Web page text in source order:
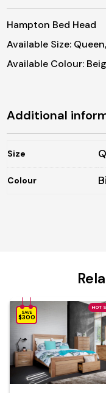
Hampton Bed Head
Available Size:
Available Colour:
Additional
Size
Colour
HOT
SAVE
$300